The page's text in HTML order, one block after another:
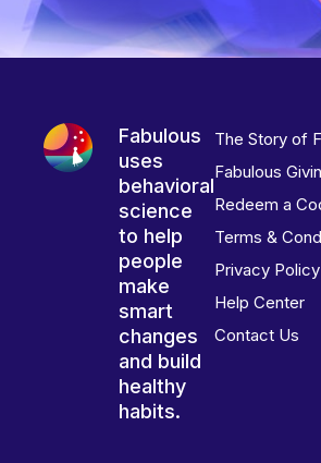
Fabulous
uses
behavioral
science
to help
people
make
smart
changes
and build
healthy
habits.
The Story of
Fabulous
Redeem a
Terms &
Privacy Policy
Help Center
Contact Us